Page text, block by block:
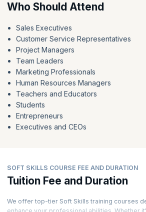
Who Should Attend
Sales Executives
Customer Service Representatives
Project Managers
Team Leaders
Marketing Professionals
Human Resources Managers
Teachers and Educators
Students
Entrepreneurs
Executives and CEOs
SOFT SKILLS COURSE FEE AND DURATION
Tuition Fee and Duration
We offer top-tier Soft Skills training courses